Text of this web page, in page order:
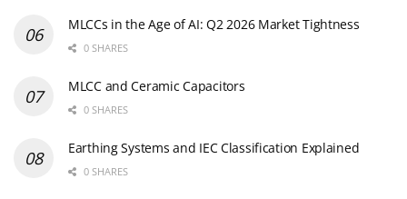
MLCCs in the Age of AI: Q2 2026 Market Tightness
0 SHARES
MLCC and Ceramic Capacitors
0 SHARES
Earthing Systems and IEC Classification Explained
0 SHARES